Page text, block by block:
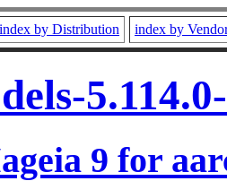
index by Distribution index by
9 for